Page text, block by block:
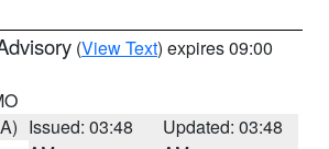
(View Text) expires 09:00
Issued: 03:48
Updated: 03:48